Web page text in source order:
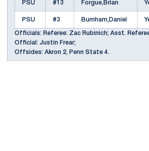
PSU #13 Forgue,Brian
PSU #3 Burnham,Daniel
Officials: Referee: Zac Rubinich; Asst.
Official: Justin Frear;
Offsides: Akron 2, Penn State 4.